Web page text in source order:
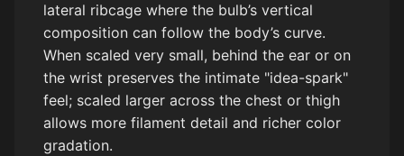
lateral ribcage where the bulb’s vertical
composition can follow the body’s curve.
When scaled very small, behind the ear or on
the wrist preserves the intimate "idea-spark"
feel; scaled larger across the chest or thigh
allows more filament detail and richer color
gradation.